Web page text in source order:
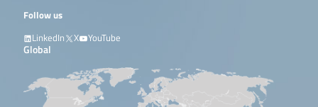
Follow us
LinkedIn
X YouTube
Global